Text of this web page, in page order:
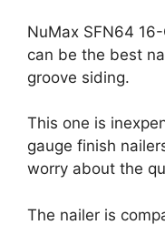
NuMax SFN64
can be the best
groove siding.
This one is
gauge finish
worry about the
The nailer is